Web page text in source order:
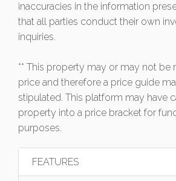
inaccuracies in the information
that all parties conduct their own
inquiries.
** This property may or may not be
price and therefore a price guide
stipulated. This platform may have
property into a price bracket for
purposes.
FEATURES